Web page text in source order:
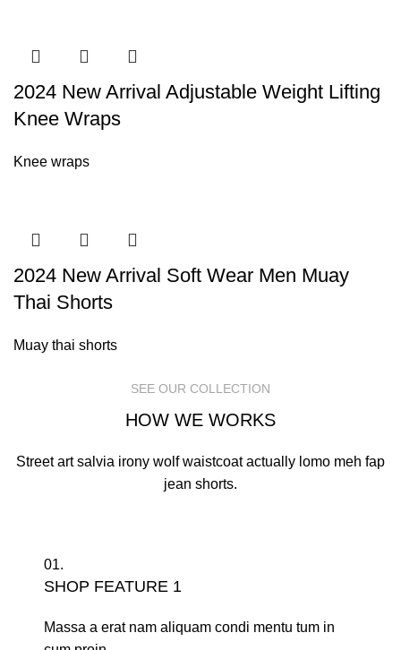
2024 New Arrival Adjustable Weight Lifting
Knee Wraps
Knee wraps
2024 New Arrival Soft Wear Men Muay
Thai Shorts
Muay thai shorts
SEE OUR COLLECTION
HOW WE WORKS
Street art salvia irony wolf waistcoat actually lomo meh fap
jean shorts.
01.
SHOP FEATURE 1
Massa a erat nam aliquam condi mentu tum in